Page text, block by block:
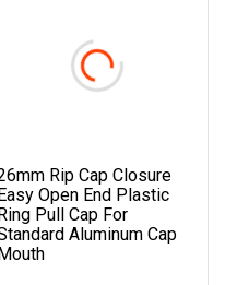
Rip Cap Closure
Open End Plastic
Pull Cap For
Aluminum Cap